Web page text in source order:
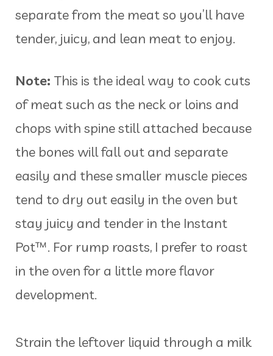
separate from the meat so you’ll have
tender, juicy, and lean meat to enjoy.
Note: This is the ideal way to cook cuts
of meat such as the neck or loins and
chops with spine still attached because
the bones will fall out and separate
easily and these smaller muscle pieces
tend to dry out easily in the oven but
stay juicy and tender in the Instant
Pot™. For rump roasts, I prefer to roast
in the oven for a little more flavor
development.
Strain the leftover liquid through a milk